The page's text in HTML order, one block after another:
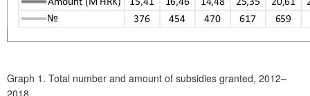
Graph 1. Total number and amount of subsidies granted, 2012–